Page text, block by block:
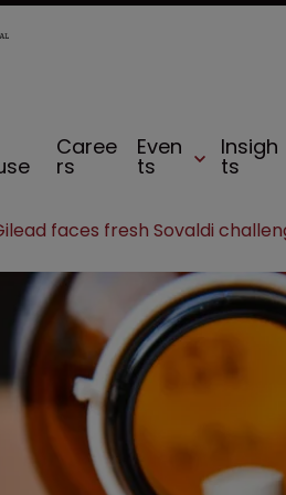
Caree
rs
Even
ts
Insigh
ts
faces fresh Sovaldi